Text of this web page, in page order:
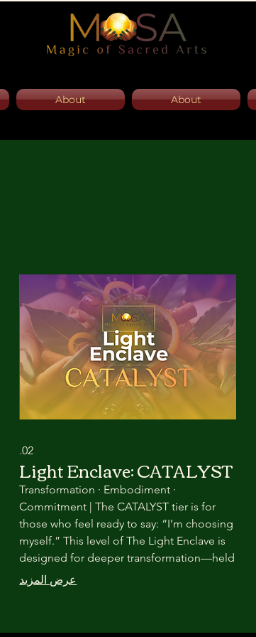
About About
02.
Light Enclave: CATALYST
Transformation · Embodiment ·
Commitment | The CATALYST tier is for
those who feel ready to say: “I’m choosing
myself.” This level of The Light Enclave is
designed for deeper transformation—held
through seasonal ritual, embodied
عرض المزيد